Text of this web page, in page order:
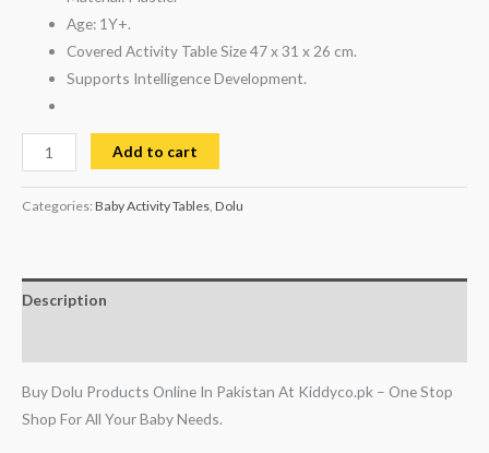
Age: 1Y+.
Covered Activity Table Size 47 x 31 x 26 cm.
Supports Intelligence Development.
Add to cart
Categories: Baby Activity Tables, Dolu
Description
Buy Dolu Products Online In Pakistan At Kiddyco.pk – One Stop
Shop For All Your Baby Needs.